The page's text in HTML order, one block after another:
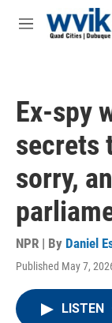
Skip to main
M
Ex-spy
secrets
sorry,
NPR | By Daniel
Published May 7,
LISTEN